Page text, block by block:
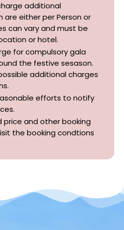
additional
are either per Person or
can vary and must be
or hotel.
for compulsory gala
the festive sesason.
additional charges
efforts to notify
price and other booking
the booking condtions